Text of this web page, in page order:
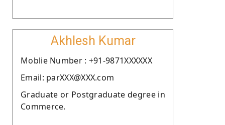
Akhlesh Kumar
Moblie Number : +91-9871XXXXXX
Email: parXXX@XXX.com
Graduate or Postgraduate degree in
Commerce.